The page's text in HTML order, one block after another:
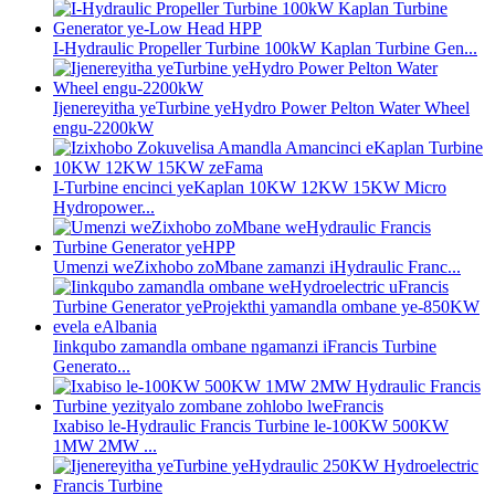
I-Hydraulic Propeller Turbine 100kW Kaplan Turbine Gen...
Ijenereyitha yeTurbine yeHydro Power Pelton Water Wheel
engu-2200kW
I-Turbine encinci yeKaplan 10KW 12KW 15KW Micro
Hydropower...
Umenzi weZixhobo zoMbane zamanzi iHydraulic Franc...
Iinkqubo zamandla ombane ngamanzi iFrancis Turbine
Generato...
Ixabiso le-Hydraulic Francis Turbine le-100KW 500KW
1MW 2MW ...